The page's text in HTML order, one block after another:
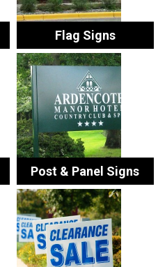
Flag Signs
Post & Panel Signs